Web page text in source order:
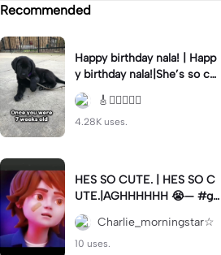
Recommended
Happy birthday nala! | Happ
y birthday nala!|She’s so cut
eee #dog #happybirhday #
edshereen #fyp
🎸🏊🏻‍♀️🏃‍♀️
4.28K uses.
HES SO CUTE. | HES SO C
UTE.|AGHHHHHH 😭— #gr
egory #fnaf #fnafedit #fyp
ツ⁠
Charlie_morningstar☆
10 uses.